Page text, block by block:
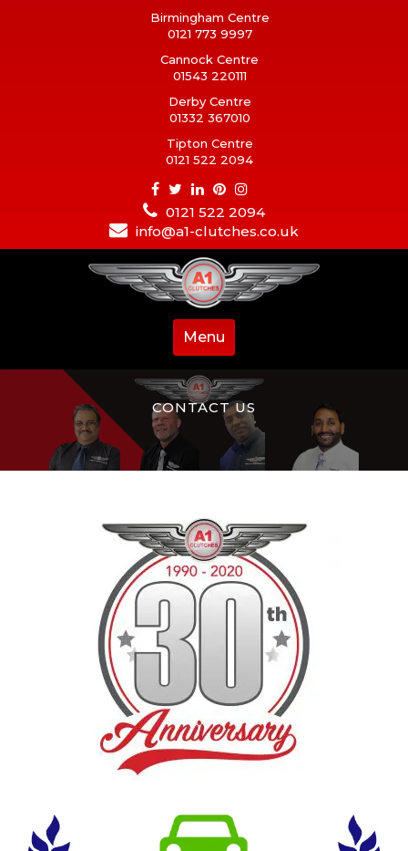
Birmingham Centre
0121 773 9997
Cannock Centre
01543 220111
Derby Centre
01332 367010
Tipton Centre
0121 522 2094
0121 522 2094
info@a1-clutches.co.uk
Menu
CONTACT US